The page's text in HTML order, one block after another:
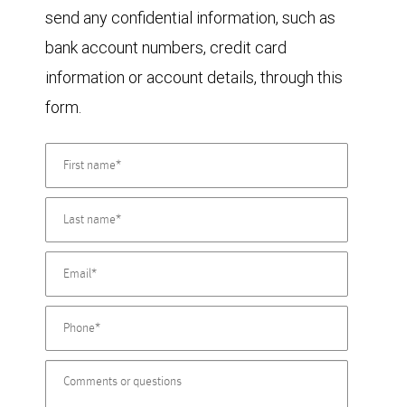
send any confidential information, such as
bank account numbers, credit card
information or account details, through this
form.